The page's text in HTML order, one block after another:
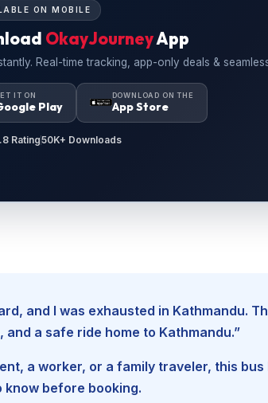
ON MOBILE
OkayJourneyApp
Real-time tracking, app-only deals &
IT ON
Play
DOWNLOAD ON THE
App Store
Rating50K+ Downloads
and I was exhausted in Kathmandu.
a safe ride home to Kathmandu.”
a worker, or a family traveler, this
know before booking.